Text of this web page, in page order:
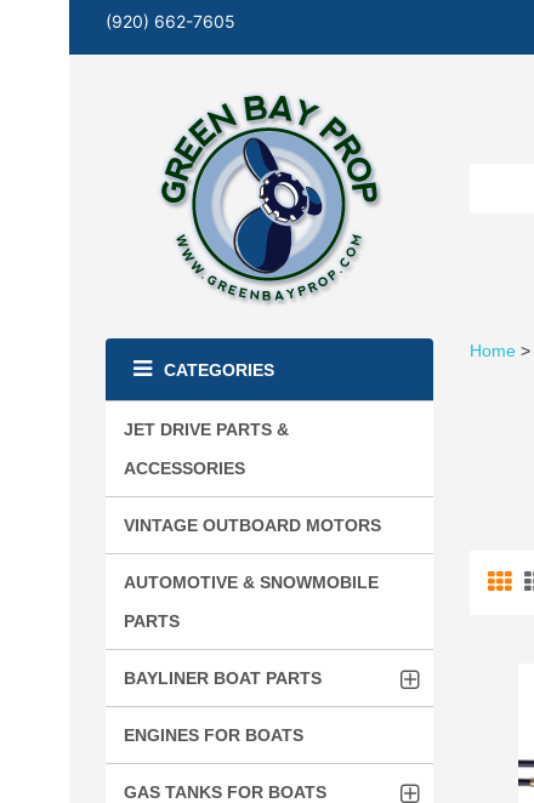
(920) 662-7605
CATEGORIES
JET DRIVE PARTS &
ACCESSORIES
VINTAGE OUTBOARD MOTORS
AUTOMOTIVE & SNOWMOBILE
PARTS
BAYLINER BOAT PARTS
ENGINES FOR BOATS
GAS TANKS FOR BOATS
Home >